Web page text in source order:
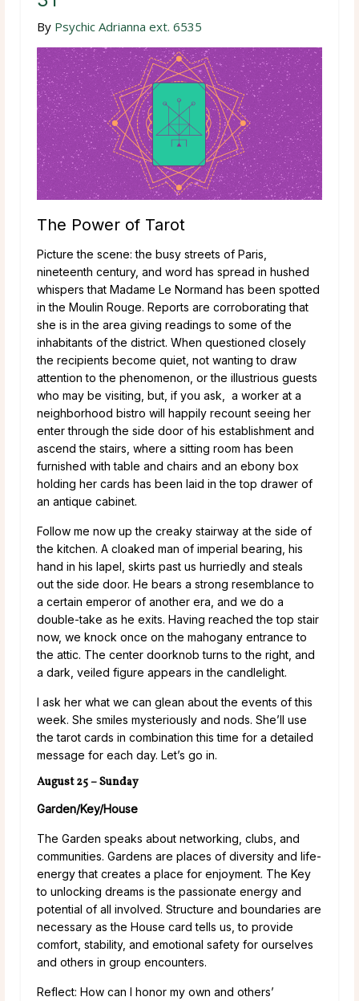
By Psychic Adrianna ext. 6535
The Power of Tarot
Picture the scene: the busy streets of Paris,
nineteenth century, and word has spread in hushed
whispers that Madame Le Normand has been spotted
in the Moulin Rouge. Reports are corroborating that
she is in the area giving readings to some of the
inhabitants of the district. When questioned closely
the recipients become quiet, not wanting to draw
attention to the phenomenon, or the illustrious guests
who may be visiting, but, if you ask, a worker at a
neighborhood bistro will happily recount seeing her
enter through the side door of his establishment and
ascend the stairs, where a sitting room has been
furnished with table and chairs and an ebony box
holding her cards has been laid in the top drawer of
an antique cabinet.
Follow me now up the creaky stairway at the side of
the kitchen. A cloaked man of imperial bearing, his
hand in his lapel, skirts past us hurriedly and steals
out the side door. He bears a strong resemblance to
a certain emperor of another era, and we do a
double-take as he exits. Having reached the top stair
now, we knock once on the mahogany entrance to
the attic. The center doorknob turns to the right, and
a dark, veiled figure appears in the candlelight.
I ask her what we can glean about the events of this
week. She smiles mysteriously and nods. She’ll use
the tarot cards in combination this time for a detailed
message for each day. Let’s go in.
August 25 – Sunday
Garden/Key/House
The Garden speaks about networking, clubs, and
communities. Gardens are places of diversity and life-
energy that creates a place for enjoyment. The Key
to unlocking dreams is the passionate energy and
potential of all involved. Structure and boundaries are
necessary as the House card tells us, to provide
comfort, stability, and emotional safety for ourselves
and others in group encounters.
Reflect: How can I honor my own and others’